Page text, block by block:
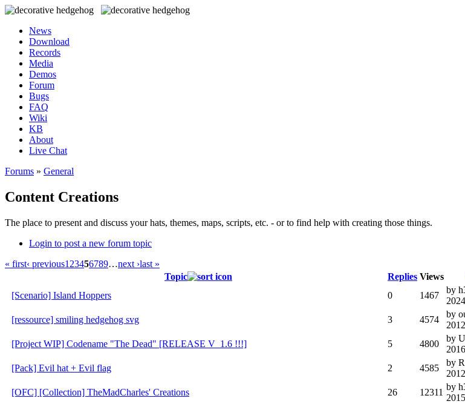
News
Download
Records
Media
Demos
Forum
Bugs
FAQ
Wiki
KB
About
Live Chat
Forums » General
Content Creations
The place to present and discuss your hats, themes, maps, scripts, etc. - or to find help with creating those things.
Login to post a new forum topic
« first‹ previous1 23456789…next ›last »
Topic
Replies Views
[Scenario] Island Hoppers
0 1467
by
[ressource] smiling hedgehog svg 3 4574
by
[Project WIP] Codename "The Dead" [RELEASE V_1.6 !!!]
5 4800
by
[Pack] Evil hat + Evil flag
2 4585
by
[OFC] [Collection] TheMadCharles' Creations
26 12311
by